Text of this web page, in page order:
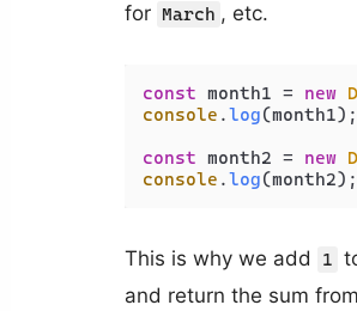
for March , etc.
const month1 = new
console .log(month1);
const month2 = new
console .log(month2);
This is why we add 1
and return the sum